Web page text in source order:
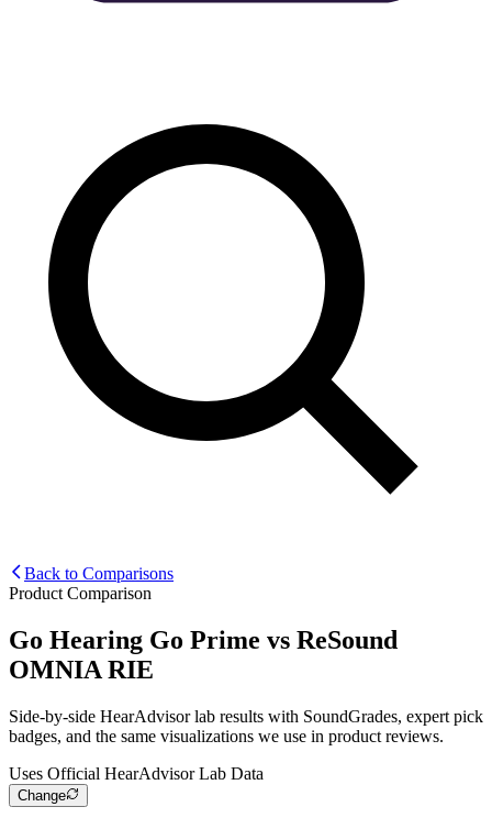
Back to Comparisons
Product Comparison
Go Hearing Go Prime vs ReSound
OMNIA RIE
Side-by-side HearAdvisor lab results with SoundGrades, expert pick
badges, and the same visualizations we use in product reviews.
Uses Official HearAdvisor Lab Data
Change